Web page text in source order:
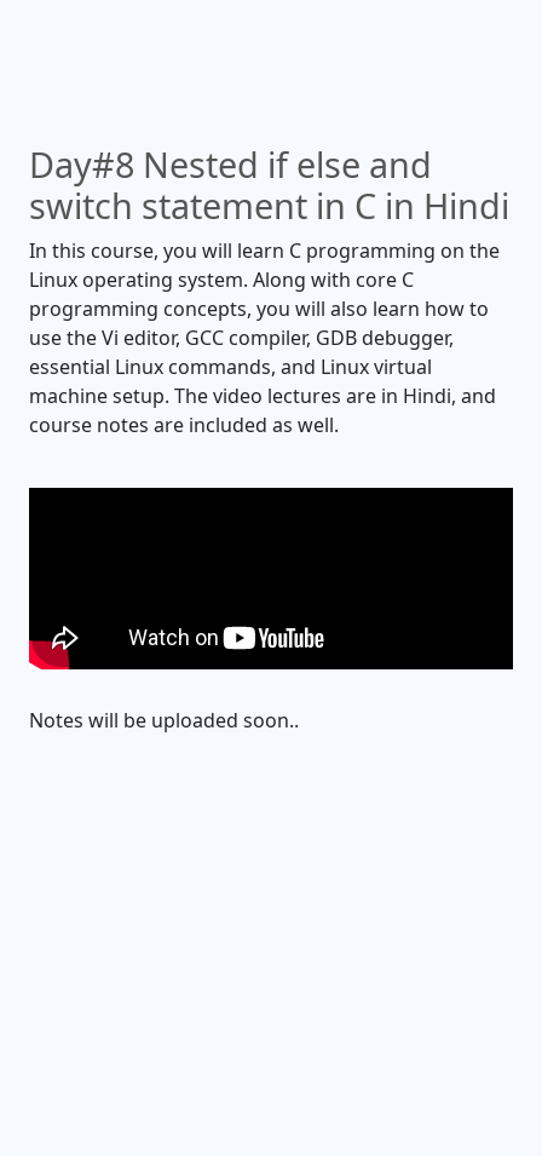
Day#8 Nested if else and
switch statement in C in Hindi
In this course, you will learn C programming on the
Linux operating system. Along with core C
programming concepts, you will also learn how to
use the Vi editor, GCC compiler, GDB debugger,
essential Linux commands, and Linux virtual
machine setup. The video lectures are in Hindi, and
course notes are included as well.
Notes will be uploaded soon..